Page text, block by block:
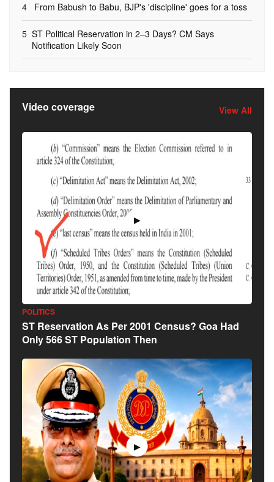
4 From Babush to Babu, BJP's 'discipline' goes for a toss
5 ST Political Reservation in 2–3 Days? CM Says
Notification Likely Soon
Video coverage View All
▶
POLITICS
ST Reservation As Per 2001 Census? Goa Had
Only 566 ST Population Then
▶